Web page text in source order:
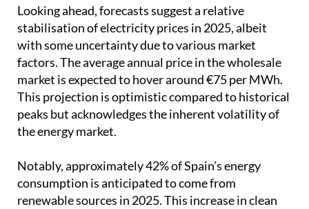
Looking ahead, forecasts suggest a relative
stabilisation of electricity prices in 2025, albeit
with some uncertainty due to various market
factors. The average annual price in the wholesale
market is expected to hover around €75 per MWh.
This projection is optimistic compared to historical
peaks but acknowledges the inherent volatility of
the energy market.
Notably, approximately 42% of Spain’s energy
consumption is anticipated to come from
renewable sources in 2025. This increase in clean